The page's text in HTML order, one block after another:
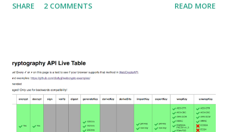
Attack . This would allow an attacker to completely recover
private key. Premise In this blog post I assume you are
already knowledgeable about elliptic curves and their use in
cryptography. If not Nick Sullivan 's A (Relatively Easy To
Understand) Primer on Elliptic Curve Cryptography or
Andrea Corbellini's series Elliptic Curve Cryptography:
SHARE 2 COMMENTS READ MORE